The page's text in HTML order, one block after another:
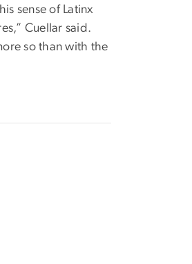
sense of Latinx
Cuellar said.
so than with the